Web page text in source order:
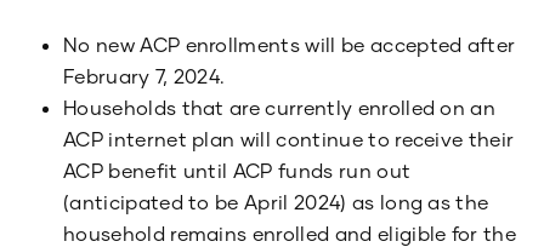
No new ACP enrollments will be accepted after
February 7, 2024.
Households that are currently enrolled on an
ACP internet plan will continue to receive their
ACP benefit until ACP funds run out
(anticipated to be April 2024) as long as the
household remains enrolled and eligible for the